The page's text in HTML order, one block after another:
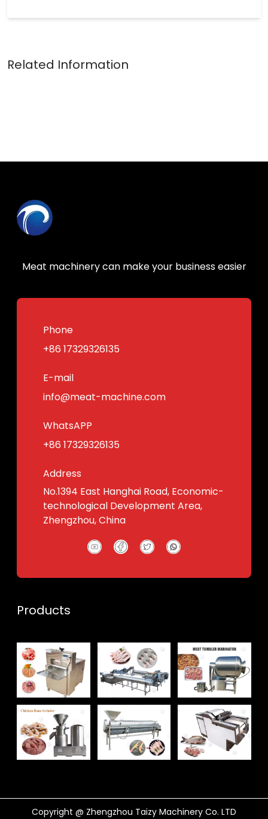
Meat machinery can make your business easier
Phone
+86 17329326135
E-mail
info@meat-machine.com
WhatsAPP
+86 17329326135
Address
No.1394 East Hanghai Road, Economic-
technological Development Area,
Zhengzhou, China
Products
Copyright @ Zhengzhou Taizy Machinery Co. LTD
Email
Wechat
Chat